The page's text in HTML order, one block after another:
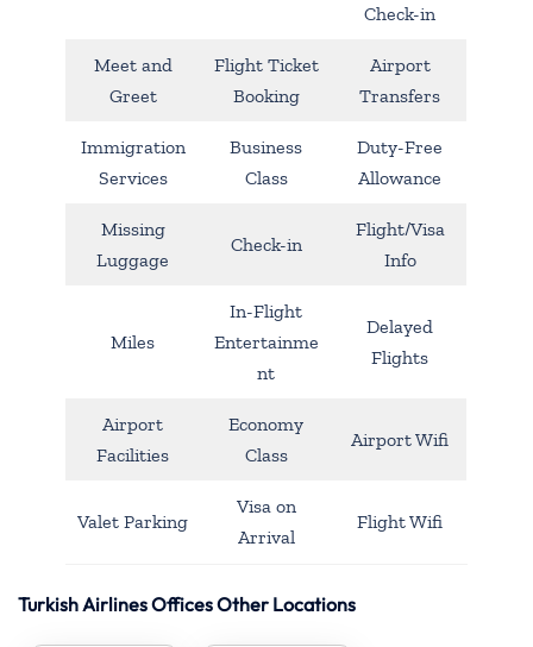
Check-in
Meet and
Greet
Flight Ticket
Booking
Airport
Transfers
Immigration
Services
Business
Class
Duty-Free
Allowance
Missing
Luggage
Check-in
Flight/Visa
Info
Miles
In-Flight
Entertainme
nt
Delayed
Flights
Airport
Facilities
Economy
Class
Airport Wifi
Valet Parking
Visa on
Arrival
Flight Wifi
Turkish Airlines Offices Other Locations